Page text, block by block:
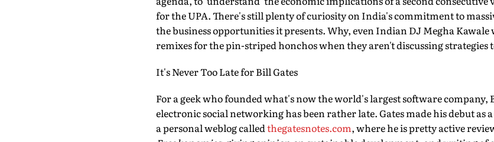
for the UPA. There's still plenty of curiosity on India's commitment to
the business opportunities it presents. Why, even Indian DJ Megha
remixes for the pin-striped honchos when they aren't discussing strategies
It's Never Too Late for Bill Gates
For a geek who founded what's now the world's largest software
electronic social networking has been rather late. Gates made his debut
a personal weblog calledthegatesnotes.com, where he is pretty active